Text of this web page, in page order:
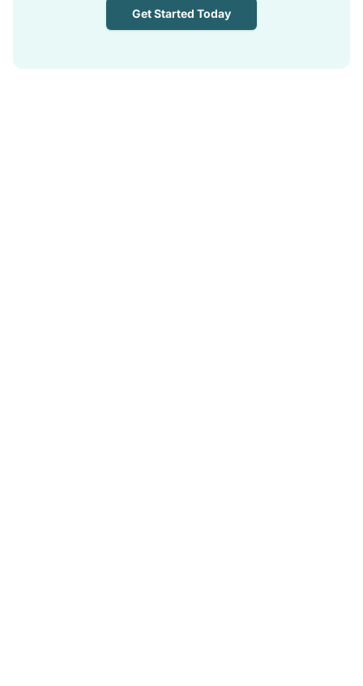
Get Started Today